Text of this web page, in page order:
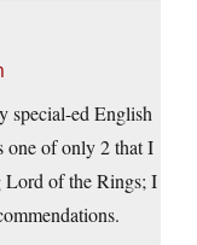
special-ed English
one of only 2 that I
Lord of the Rings; I